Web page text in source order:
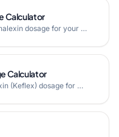
Calculator
Calculate the appropriate cephalexin dosage for your cat based on weight, dosage base, and drug type with our free online cephalexin for cats dosage calculator.
Calculator
Calculate the correct cephalexin (Keflex) dosage for dogs based on weight. Free veterinary dosage calculator for tablets, chewable tablets, and liquid forms.